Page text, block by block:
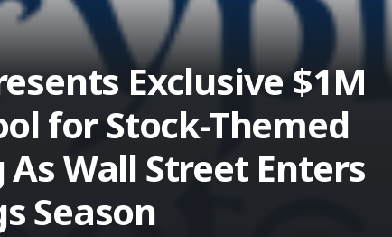
Exclusive $1M
for Stock-Themed
Wall Street Enters
Season